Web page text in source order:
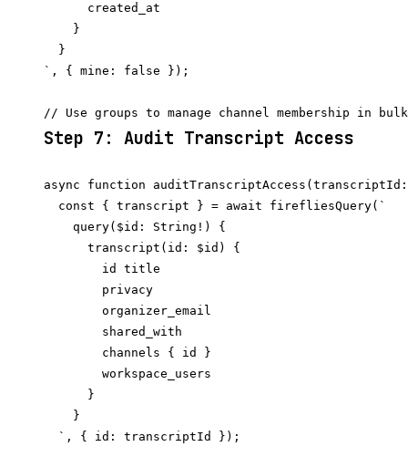
      created_at
    }
  }
`, { mine: false });
Step 7: Audit Transcript Access
async function
  const { transcript } = await firefliesQuery(`
    query($id: String!) {
      transcript(id: $id) {
        id title
        privacy
        organizer_email
        shared_with
        channels { id }
        workspace_users
      }
    }
  `, { id: transcriptId });